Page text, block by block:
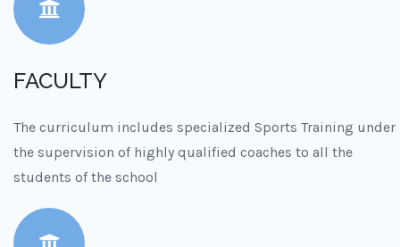
FACULTY
The curriculum includes specialized Sports Training under
the supervision of highly qualified coaches to all the
students of the school